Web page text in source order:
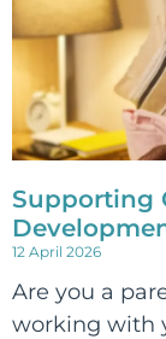
Supporting
12 April 2026
Are you a
working with